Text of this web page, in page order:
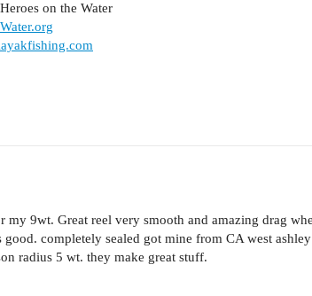
on the Water
my 9wt. Great reel very smooth and amazing drag
completely sealed got mine from CA west
radius 5 wt. they make great stuff.